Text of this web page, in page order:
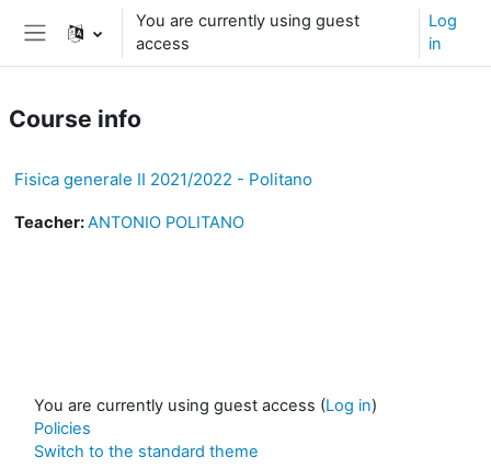
Skip to main content
Side panel
You are currently using guest
access
Log
in
Course info
Fisica generale II 2021/2022 - Politano
Teacher:ANTONIO POLITANO
You are currently using guest access (Log in)
Policies
Switch to the standard theme